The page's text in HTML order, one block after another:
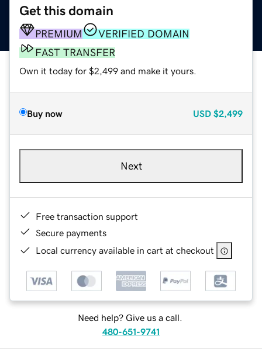
Get this domain
PREMIUM
VERIFIED DOMAIN
FAST TRANSFER
Own it today for $2,499 and make it yours.
Buy now USD $2,499
Next
Free transaction support
Secure payments
Local currency available in cart at checkout
Need help? Give us a call.
480-651-9741